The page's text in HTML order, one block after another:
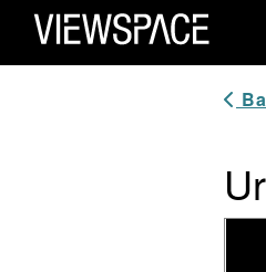
Primary Navigation
ViewSpace